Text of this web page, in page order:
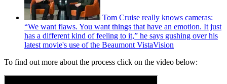
Tom Cruise really knows cameras:
“We want flaws. You want things that have an emotion. It just
has a different kind of feeling to it,” he says gushing over his
latest movie's use of the Beaumont VistaVision
To find out more about the process click on the video below: